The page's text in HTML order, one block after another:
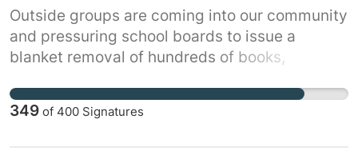
Outside groups are coming into our community
and pressuring school boards to issue a
blanket removal of hundreds of books,
that many of us grew up reading. And, they
want the books removed by government
349 of 400 Signatures